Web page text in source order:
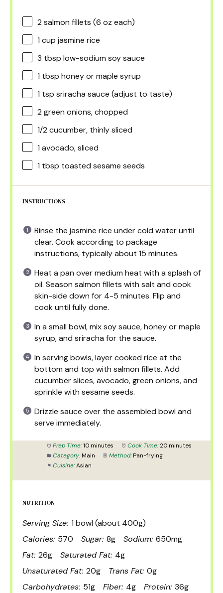
2 salmon fillets (6 oz each)
1 cup jasmine rice
3 tbsp low-sodium soy sauce
1 tbsp honey or maple syrup
1 tsp sriracha sauce (adjust to taste)
2 green onions, chopped
1/2 cucumber, thinly sliced
1 avocado, sliced
1 tbsp toasted sesame seeds
INSTRUCTIONS
Rinse the jasmine rice under cold water until
clear. Cook according to package
instructions, typically about 15 minutes.
Heat a pan over medium heat with a splash of
oil. Season salmon fillets with salt and cook
skin-side down for 4-5 minutes. Flip and
cook until fully done.
In a small bowl, mix soy sauce, honey or maple
syrup, and sriracha for the sauce.
In serving bowls, layer cooked rice at the
bottom and top with salmon fillets. Add
cucumber slices, avocado, green onions, and
sprinkle with sesame seeds.
Drizzle sauce over the assembled bowl and
serve immediately.
Prep Time: 10 minutes Cook Time: 20 minutes
Category: Main Method: Pan-frying
Cuisine: Asian
NUTRITION
Serving Size: 1 bowl (about 400g)
Calories: 570 Sugar: 8g Sodium: 650mg
Fat: 26g Saturated Fat: 4g
Unsaturated Fat: 20g Trans Fat: 0g
Carbohydrates: 51g Fiber: 4g Protein: 36g